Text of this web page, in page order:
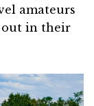
amateurs
out in their